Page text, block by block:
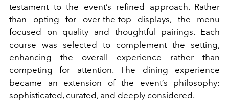
testament to the event’s refined approach. Rather
than opting for over-the-top displays, the menu
focused on quality and thoughtful pairings. Each
course was selected to complement the setting,
enhancing the overall experience rather than
competing for attention. The dining experience
became an extension of the event’s philosophy:
sophisticated, curated, and deeply considered.